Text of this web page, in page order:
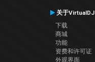
关于VirtualDJ
下载
商城
功能
资费和许可证
外观界面